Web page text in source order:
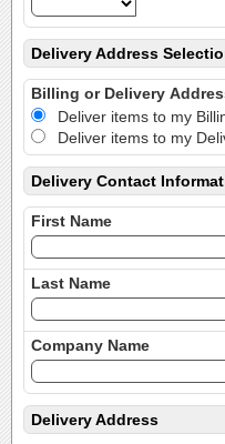
Delivery Address
Billing or Delivery
Deliver items to my
Deliver items to my
Delivery Contact
First Name
Last Name
Company Name
Delivery Address